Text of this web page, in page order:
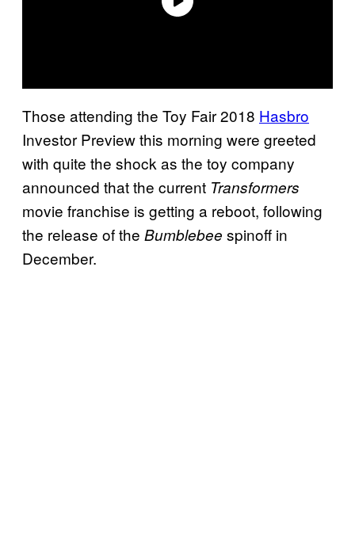
Those attending the Toy Fair 2018 Hasbro
Investor Preview this morning were greeted
with quite the shock as the toy company
announced that the current Transformers
movie franchise is getting a reboot, following
the release of the Bumblebee spinoff in
December.